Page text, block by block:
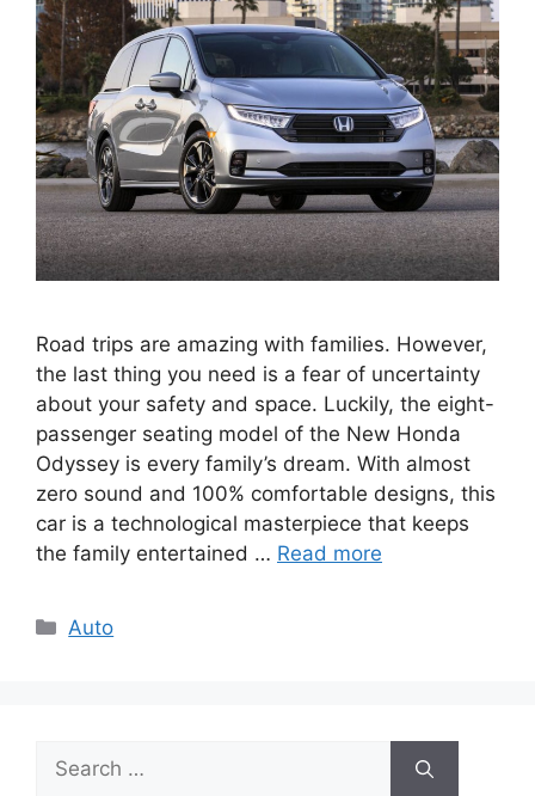
Road trips are amazing with families. However,
the last thing you need is a fear of uncertainty
about your safety and space. Luckily, the eight-
passenger seating model of the New Honda
Odyssey is every family’s dream. With almost
zero sound and 100% comfortable designs, this
car is a technological masterpiece that keeps
the family entertained … Read more
Categories
Auto
Search
for: